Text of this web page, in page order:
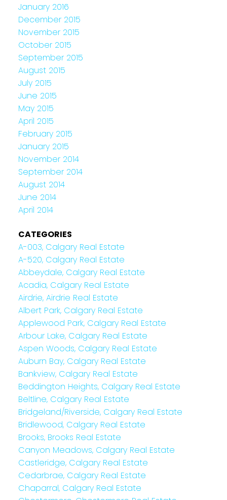
January 2016
December 2015
November 2015
October 2015
September 2015
August 2015
July 2015
June 2015
May 2015
April 2015
February 2015
January 2015
November 2014
September 2014
August 2014
June 2014
April 2014
CATEGORIES
A-003, Calgary Real Estate
A-520, Calgary Real Estate
Abbeydale, Calgary Real Estate
Acadia, Calgary Real Estate
Airdrie, Airdrie Real Estate
Albert Park, Calgary Real Estate
Applewood Park, Calgary Real Estate
Arbour Lake, Calgary Real Estate
Aspen Woods, Calgary Real Estate
Auburn Bay, Calgary Real Estate
Bankview, Calgary Real Estate
Beddington Heights, Calgary Real Estate
Beltline, Calgary Real Estate
Bridgeland/Riverside, Calgary Real Estate
Bridlewood, Calgary Real Estate
Brooks, Brooks Real Estate
Canyon Meadows, Calgary Real Estate
Castleridge, Calgary Real Estate
Cedarbrae, Calgary Real Estate
Chaparral, Calgary Real Estate